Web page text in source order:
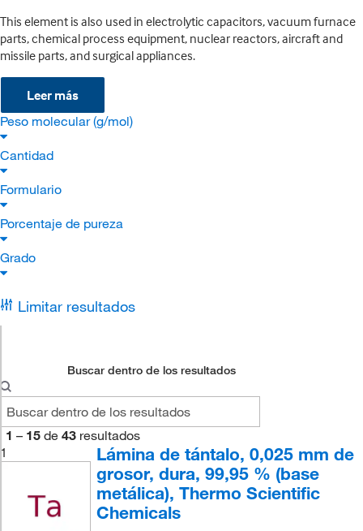
This element is also used in electrolytic capacitors, vacuum furnace
parts, chemical process equipment, nuclear reactors, aircraft and
missile parts, and surgical appliances.
Leer más
Peso molecular (g/mol)
Cantidad
Formulario
Porcentaje de pureza
Grado
Limitar resultados
Buscar dentro de los resultados
1 – 15 de 43 resultados
1
Lámina de tántalo, 0,025 mm de
grosor, dura, 99,95 % (base
metálica), Thermo Scientific
Chemicals